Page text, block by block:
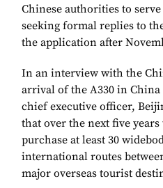
Chinese authorities to
seeking formal replies to
the application after
In an interview with the
arrival of the A330 in
chief executive officer,
that over the next five
purchase at least 30
international routes
major overseas tourist